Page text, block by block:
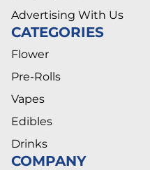
Advertising With Us
CATEGORIES
Flower
Pre-Rolls
Vapes
Edibles
Drinks
COMPANY